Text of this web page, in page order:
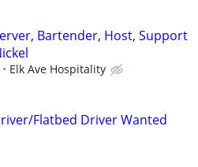
Bartender, Host, Support
Elk Ave Hospitality
Flatbed Driver Wanted